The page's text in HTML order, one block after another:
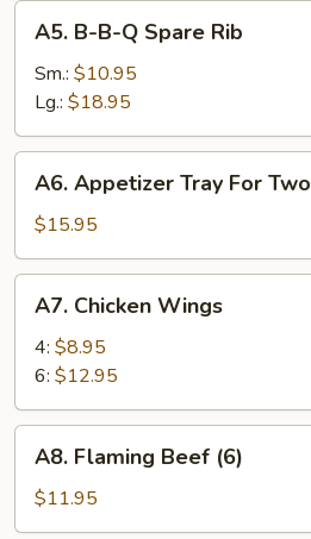
Q
Pork
B-
B-
Spare
Rib
A5. B-B-Q Spare Rib
Sm.: $10.95
Lg.: $18.95
Appetizer
Tray
For
Two
A6. Appetizer Tray For Two
$15.95
Chicken
Wings
A7. Chicken Wings
4: $8.95
6: $12.95
Flaming
Beef
(6)
A8. Flaming Beef (6)
$11.95